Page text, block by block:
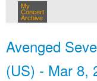
My
Concert
Archive
Avenged
(US) - Mar 8,